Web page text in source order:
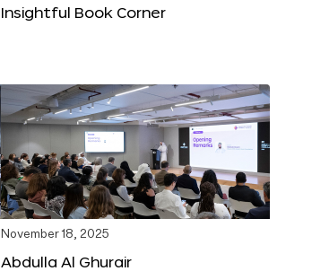
Insightful Book Corner
November 18, 2025
Abdulla Al Ghurair